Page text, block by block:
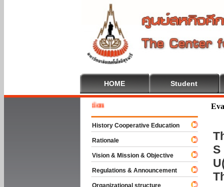
HOME Student
S
History Cooperative Education
Rationale
Vision & Mission & Objective
Regulations & Announcement
Organizational structure